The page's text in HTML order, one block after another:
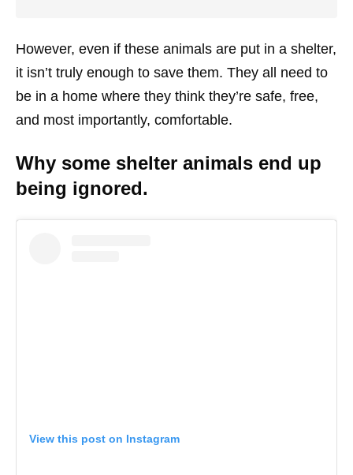
However, even if these animals are put in a shelter,
it isn’t truly enough to save them. They all need to
be in a home where they think they’re safe, free,
and most importantly, comfortable.
Why some shelter animals end up
being ignored.
View this post on Instagram